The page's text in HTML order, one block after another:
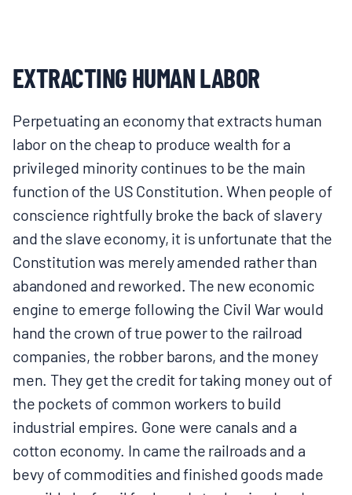
EXTRACTING HUMAN LABOR
Perpetuating an economy that extracts human
labor on the cheap to produce wealth for a
privileged minority continues to be the main
function of the US Constitution. When people of
conscience rightfully broke the back of slavery
and the slave economy, it is unfortunate that the
Constitution was merely amended rather than
abandoned and reworked. The new economic
engine to emerge following the Civil War would
hand the crown of true power to the railroad
companies, the robber barons, and the money
men. They get the credit for taking money out of
the pockets of common workers to build
industrial empires. Gone were canals and a
cotton economy. In came the railroads and a
bevy of commodities and finished goods made